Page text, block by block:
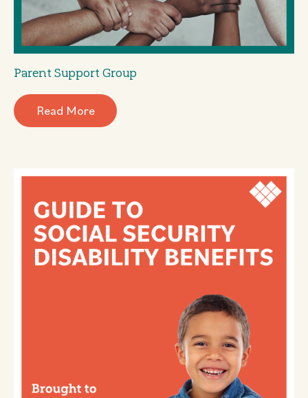
Parent Support Group
Read More